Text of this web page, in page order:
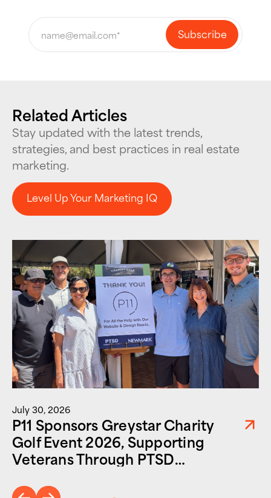
Related Articles
Stay updated with the latest trends,
strategies, and best practices in real estate
marketing.
Level Up Your Marketing IQ
Level Up Your Marketing IQ
July 30, 2026
P11 Sponsors Greystar Charity
Golf Event 2026, Supporting
Veterans Through PTSD